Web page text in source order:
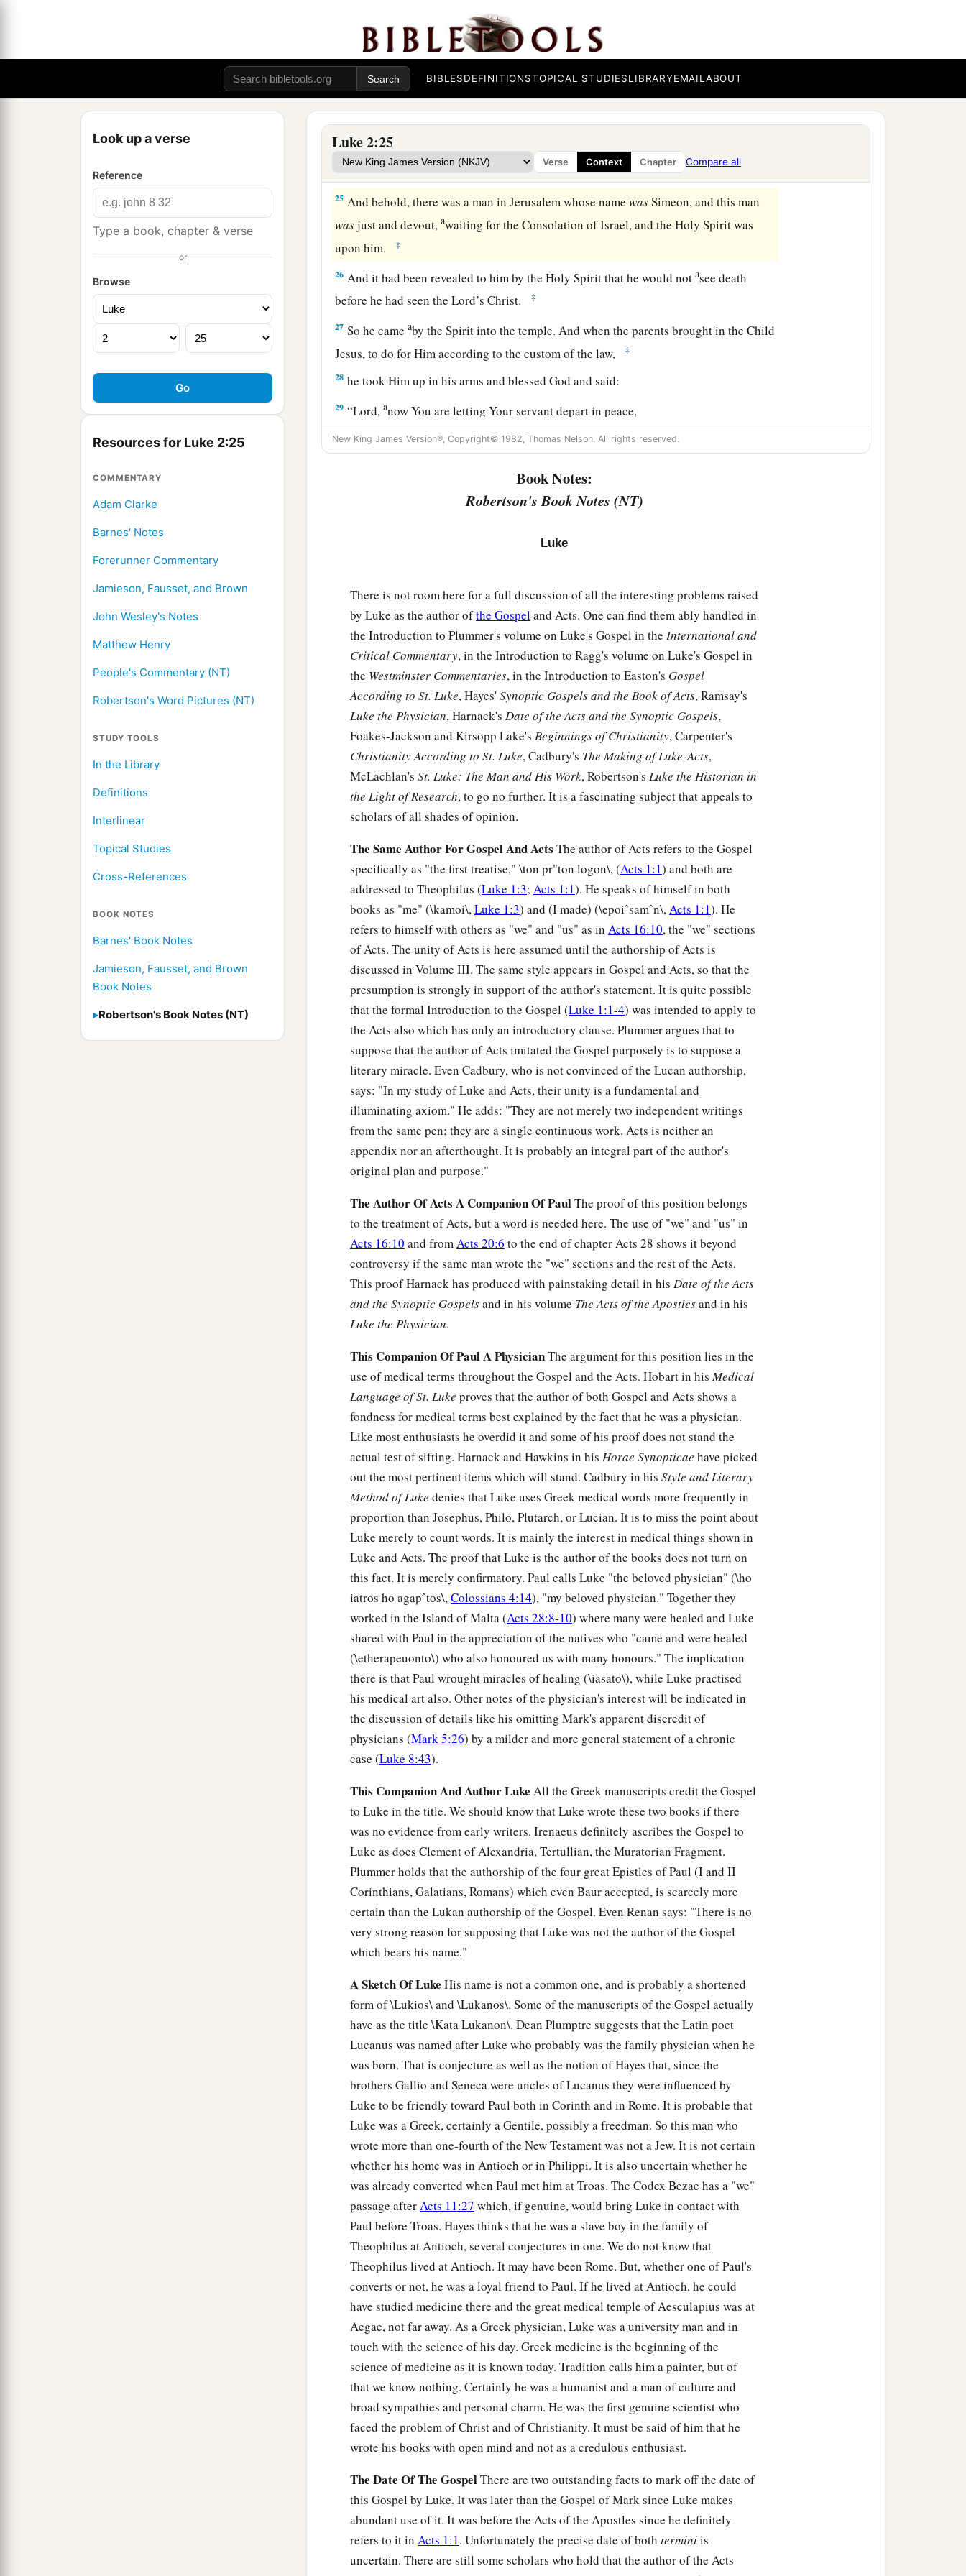
BIBLESDEFINITIONSTOPICAL STUDIESLIBRARYEMAILABOUT
Look up a verse
Reference
Type a book, chapter & verse
or
Browse
Resources for Luke 2:25
COMMENTARY
Adam Clarke
Barnes' Notes
Forerunner Commentary
Jamieson, Fausset, and Brown
John Wesley's Notes
Matthew Henry
People's Commentary (NT)
Robertson's Word Pictures (NT)
STUDY TOOLS
In the Library
Definitions
Interlinear
Topical Studies
Cross-References
BOOK NOTES
Barnes' Book Notes
Jamieson, Fausset, and Brown
Book Notes
Robertson's Book Notes (NT)
Luke 2:25
Verse Context Chapter Compare all
completed, they brought Him to Jerusalem to present
(as it is written in the law of the Lord,b“Every male who opens the womb shall be
called holy to the Lord”), ‡
and to offer a sacrifice according to what is said in the law of the Lord, “A pair of
‡
Simeon Sees God’s Salvation
25 And behold, there was a man in Jerusalem whose namewasSimeon, and this man
wasjust and devout,awaiting for the Consolation of Israel, and the Holy Spirit was
upon him.
‡
26 And it had been revealed to him by the Holy Spirit that he would notasee death
before he had seen the Lord’s Christ.
‡
27 So he cameaby the Spirit into the temple. And when the parents brought in the Child
Jesus, to do for Him according to the custom of the law,
‡
28 he took Him up in his arms and blessed God and said:
29 “Lord,anow You are letting Your servant depart in peace,
According to Your word; ‡
Then Simeon blessed them, and said to Mary His mother, “Behold, thisChildis
destined for theafall and rising of many in Israel, and for ba sign which will be spoken
‡
(yes,aa sword will pierce through your own soul also), that the thoughts of many
hearts may be revealed.” ‡
Anna Bears Witness to the Redeemer
Now there was one, Anna, a prophetess, the daughter of Phanuel, of the tribe of
Asher. She was of a great age, and had lived with a husband seven years from her
virginity;
and this womanwasa widow of about eighty-four years, who did not depart from
the temple, but servedGodwith fastings and prayers anight and day. ‡
And coming in that instant she gave thanks to1 the Lord, and spoke of Him to all
those whoa looked for redemption in Jerusalem. ‡
The Family Returns to Nazareth
So when they had performed all things according to the law of the Lord, they
returned to Galilee, to theirowncity, Nazareth.
aAnd the Child grew and became strong1in spirit, filled with wisdom; and the grace
of God was upon Him.
‡
The Boy Jesus Amazes the Scholars
His parents went to aJerusalembevery year at the Feast of the Passover.
And when He was twelve years old, they went up to Jerusalem according to the
When they had finished the adays, as they returned, the Boy Jesus lingered behind in
Jerusalem. And Joseph and His mother did not knowit;
but supposing Him to have been in the company, they went a day’s journey, and
sought Him amongtheirrelatives and acquaintances.
So when they did not find Him, they returned to Jerusalem, seeking Him.
of the teachers, both listening to them and asking them questions.
And all who heard Him were astonished at His understanding and answers.
So when they saw Him, they were amazed; and His mother said to Him, “Son, why
have You done this to us? Look, Your father and I have sought You anxiously.”
And He said to them, “Why did you seek Me? Did you not know that I must be
b My Father’s business?” ‡
Butathey did not understand the statement which He spoke to them. ‡
Jesus Advances in Wisdom and Favor
Then He went down with them and came to Nazareth, and was subject to them, but
His mother kept all these things in her heart.
And Jesusaincreased in wisdom and stature,band in favor with God and men. ‡
New King James Version®, Copyright© 1982, Thomas Nelson. All rights reserved.
Book Notes:
Robertson's Book Notes (NT)
Luke
There is not room here for a full discussion of all the interesting problems raised
by Luke as the author ofthe Gospeland Acts. One can find them ably handled in
the Introduction to Plummer's volume on Luke's Gospel in the International and
Critical Commentary, in the Introduction to Ragg's volume on Luke's Gospel in
the Westminster Commentaries, in the Introduction to Easton's Gospel
According to St. Luke, Hayes'Synoptic Gospels and the Book of Acts, Ramsay's
Luke the Physician, Harnack's Date of the Acts and the Synoptic Gospels,
Foakes-Jackson and Kirsopp Lake's Beginnings of Christianity, Carpenter's
Christianity According to St. Luke, Cadbury's The Making of Luke-Acts,
McLachlan's St. Luke: The Man and His Work, Robertson's Luke the Historian in
the Light of Research, to go no further. It is a fascinating subject that appeals to
scholars of all shades of opinion.
The Same Author For Gospel And Acts The author of Acts refers to the Gospel
specifically as "the first treatise," \ton pr"ton logon\, (Acts 1:1) and both are
addressed to Theophilus (Luke 1:3; Acts 1:1). He speaks of himself in both
books as "me" (\kamoi\,Luke 1:3) and (I made) (\epoiˆsamˆn\,Acts 1:1). He
refers to himself with others as "we" and "us" as in Acts 16:10, the "we" sections
of Acts. The unity of Acts is here assumed until the authorship of Acts is
discussed in Volume III. The same style appears in Gospel and Acts, so that the
presumption is strongly in support of the author's statement. It is quite possible
that the formal Introduction to the Gospel (Luke 1:1-4) was intended to apply to
the Acts also which has only an introductory clause. Plummer argues that to
suppose that the author of Acts imitated the Gospel purposely is to suppose a
literary miracle. Even Cadbury, who is not convinced of the Lucan authorship,
says: "In my study of Luke and Acts, their unity is a fundamental and
illuminating axiom." He adds: "They are not merely two independent writings
from the same pen; they are a single continuous work. Acts is neither an
appendix nor an afterthought. It is probably an integral part of the author's
original plan and purpose."
The Author Of Acts A Companion Of PaulThe proof of this position belongs
to the treatment of Acts, but a word is needed here. The use of "we" and "us" in
Acts 16:10 and fromActs 20:6 to the end of chapter Acts 28 shows it beyond
controversy if the same man wrote the "we" sections and the rest of the Acts.
This proof Harnack has produced with painstaking detail in his Date of the Acts
and the Synoptic Gospelsand in his volume The Acts of the Apostlesand in his
Luke the Physician.
This Companion Of Paul A PhysicianThe argument for this position lies in the
use of medical terms throughout the Gospel and the Acts. Hobart in hisMedical
Language of St. Luke proves that the author of both Gospel and Acts shows a
fondness for medical terms best explained by the fact that he was a physician.
Like most enthusiasts he overdid it and some of his proof does not stand the
actual test of sifting. Harnack and Hawkins in his Horae Synopticae have picked
out the most pertinent items which will stand. Cadbury in his Style and Literary
Method of Luke denies that Luke uses Greek medical words more frequently in
proportion than Josephus, Philo, Plutarch, or Lucian. It is to miss the point about
Luke merely to count words. It is mainly the interest in medical things shown in
Luke and Acts. The proof that Luke is the author of the books does not turn on
this fact. It is merely confirmatory. Paul calls Luke "the beloved physician" (\ho
iatros ho agapˆtos\,Colossians 4:14), "my beloved physician." Together they
worked in the Island of Malta (Acts 28:8-10) where many were healed and Luke
shared with Paul in the appreciation of the natives who "came and were healed
(\etherapeuonto\) who also honoured us with many honours." The implication
there is that Paul wrought miracles of healing (\iasato\), while Luke practised
his medical art also. Other notes of the physician's interest will be indicated in
the discussion of details like his omitting Mark's apparent discredit of
physicians (Mark 5:26) by a milder and more general statement of a chronic
case (Luke 8:43).
This Companion And Author Luke All the Greek manuscripts credit the Gospel
to Luke in the title. We should know that Luke wrote these two books if there
was no evidence from early writers. Irenaeus definitely ascribes the Gospel to
Luke as does Clement of Alexandria, Tertullian, the Muratorian Fragment.
Plummer holds that the authorship of the four great Epistles of Paul (I and II
Corinthians, Galatians, Romans) which even Baur accepted, is scarcely more
certain than the Lukan authorship of the Gospel. Even Renan says: "There is no
very strong reason for supposing that Luke was not the author of the Gospel
which bears his name."
A Sketch Of Luke His name is not a common one, and is probably a shortened
form of \Lukios\ and \Lukanos\. Some of the manuscripts of the Gospel actually
have as the title \Kata Lukanon\. Dean Plumptre suggests that the Latin poet
Lucanus was named after Luke who probably was the family physician when he
was born. That is conjecture as well as the notion of Hayes that, since the
brothers Gallio and Seneca were uncles of Lucanus they were influenced by
Luke to be friendly toward Paul both in Corinth and in Rome. It is probable that
Luke was a Greek, certainly a Gentile, possibly a freedman. So this man who
wrote more than one-fourth of the New Testament was not a Jew. It is not certain
whether his home was in Antioch or in Philippi. It is also uncertain whether he
was already converted when Paul met him at Troas. The Codex Bezae has a "we"
passage afterActs 11:27 which, if genuine, would bring Luke in contact with
Paul before Troas. Hayes thinks that he was a slave boy in the family of
Theophilus at Antioch, several conjectures in one. We do not know that
Theophilus lived at Antioch. It may have been Rome. But, whether one of Paul's
converts or not, he was a loyal friend to Paul. If he lived at Antioch, he could
have studied medicine there and the great medical temple of Aesculapius was at
Aegae, not far away. As a Greek physician, Luke was a university man and in
touch with the science of his day. Greek medicine is the beginning of the
science of medicine as it is known today. Tradition calls him a painter, but of
that we know nothing. Certainly he was a humanist and a man of culture and
broad sympathies and personal charm. He was the first genuine scientist who
faced the problem of Christ and of Christianity. It must be said of him that he
wrote his books with open mind and not as a credulous enthusiast.
The Date Of The GospelThere are two outstanding facts to mark off the date of
this Gospel by Luke. It was later than the Gospel of Mark since Luke makes
abundant use of it. It was before the Acts of the Apostles since he definitely
refers to it in Acts 1:1. Unfortunately the precise date of both terminiis
uncertain. There are still some scholars who hold that the author of the Acts